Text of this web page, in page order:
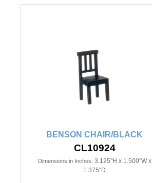
BENSON CHAIR/BLACK
CL10924
Dimensions in Inches: 3.125"H x 1.500"W x
1.375"D